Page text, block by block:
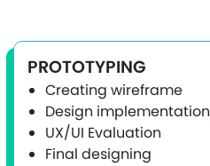
PROTOTYPING
Creating wireframe
Design implementation
UX/UI Evaluation
Final designing